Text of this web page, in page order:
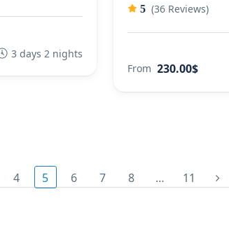
3 days 2 nights
5 (36 Reviews)
From 230.00$
4 5 6 7 8 … 11